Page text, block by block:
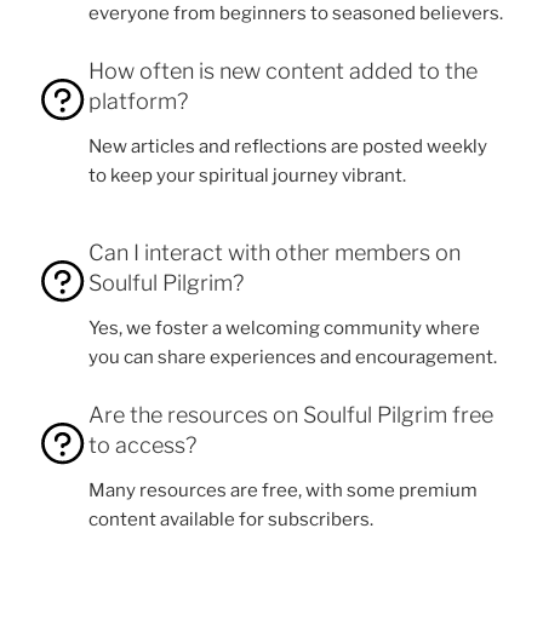
everyone from beginners to seasoned believers.
How often is new content added to the
platform?
New articles and reflections are posted weekly
to keep your spiritual journey vibrant.
Can I interact with other members on
Soulful Pilgrim?
Yes, we foster a welcoming community where
you can share experiences and encouragement.
Are the resources on Soulful Pilgrim free
to access?
Many resources are free, with some premium
content available for subscribers.